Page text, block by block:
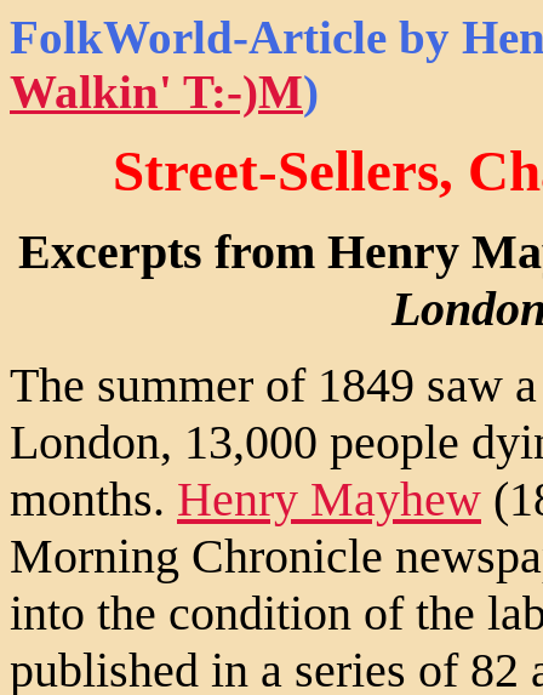
FolkWorld-Article by
Walkin' T:-)M)
Street-Sellers,
Excerpts from Henry
The summer of 1849 saw
London, 13,000 people
months. Henry Mayhew
Morning Chronicle
into the condition of the
published in a series of